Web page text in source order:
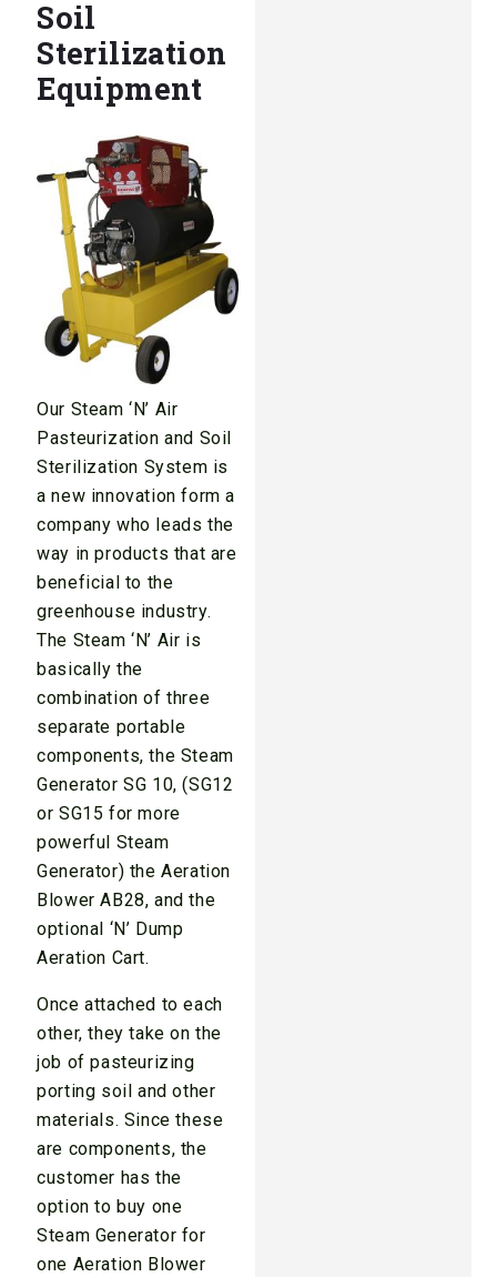
Soil
Sterilization
Equipment
Our Steam ‘N’ Air
Pasteurization and Soil
Sterilization System is
a new innovation form a
company who leads the
way in products that are
beneficial to the
greenhouse industry.
The Steam ‘N’ Air is
basically the
combination of three
separate portable
components, the Steam
Generator SG 10, (SG12
or SG15 for more
powerful Steam
Generator) the Aeration
Blower AB28, and the
optional ‘N’ Dump
Aeration Cart.
Once attached to each
other, they take on the
job of pasteurizing
porting soil and other
materials. Since these
are components, the
customer has the
option to buy one
Steam Generator for
one Aeration Blower